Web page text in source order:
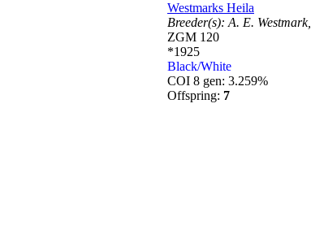
Westmarks Heila
Breeder(s):A. E. Westmark,
ZGM 120
*1925
Black/White
COI 8 gen: 3.259%
Offspring: 7